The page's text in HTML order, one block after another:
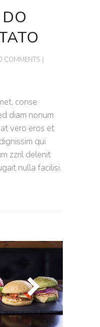
COMMENTS
conse
diam nonum
vero eros et
qui
zzril delenit
nulla facilisi.